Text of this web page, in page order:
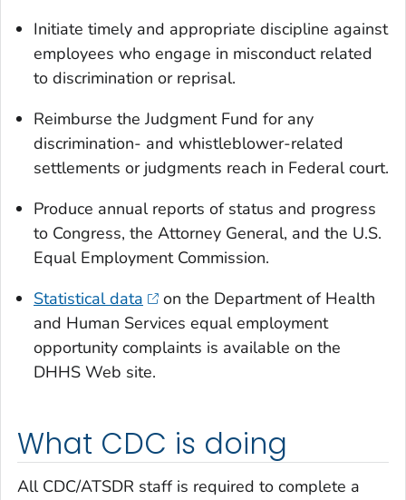
Initiate timely and appropriate discipline against
employees who engage in misconduct related
to discrimination or reprisal.
Reimburse the Judgment Fund for any
discrimination- and whistleblower-related
settlements or judgments reach in Federal court.
Produce annual reports of status and progress
to Congress, the Attorney General, and the U.S.
Equal Employment Commission.
Statistical data
on the Department of Health
and Human Services equal employment
opportunity complaints is available on the
DHHS Web site.
What CDC is doing
All CDC/ATSDR staff is required to complete a